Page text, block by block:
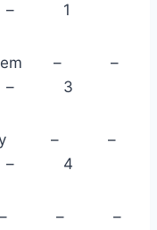
1
– –
3
Study – –
4
– – –